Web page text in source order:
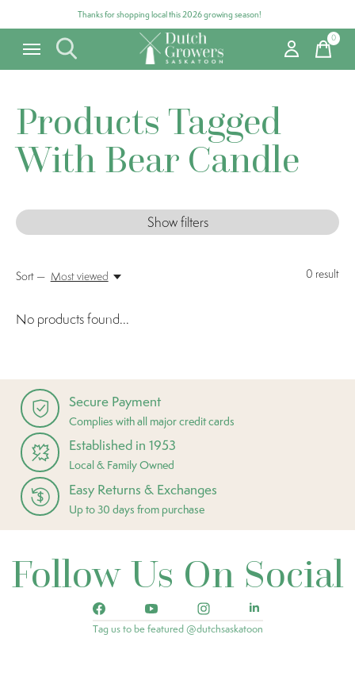
Thanks for shopping local this 2026 growing season!
0items
Products Tagged
With Bear Candle
Show filters
0 result
Sort — Most viewed
No products found...
Secure Payment
Complies with all major credit cards
Established in 1953
Local & Family Owned
Easy Returns & Exchanges
Up to 30 days from purchase
Follow Us On Social
Tag us to be featured @dutchsaskatoon